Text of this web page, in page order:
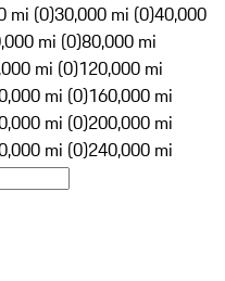
mi (0)30,000 mi (0)40,000
mi (0)80,000 mi
mi (0)120,000 mi
mi (0)160,000 mi
mi (0)200,000 mi
mi (0)240,000 mi